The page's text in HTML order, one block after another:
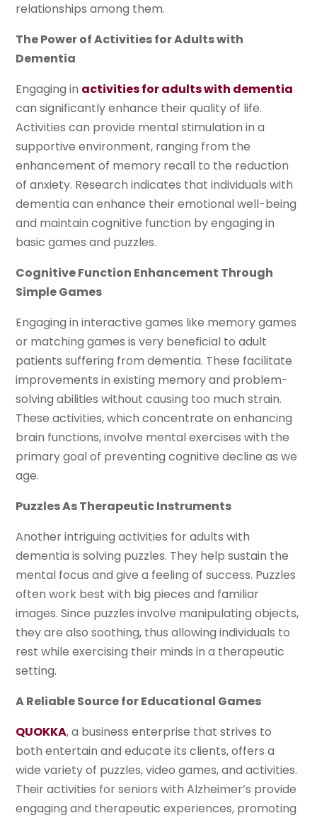
relationships among them.
The Power of Activities for Adults with
Dementia
Engaging in activities for adults with dementia
can significantly enhance their quality of life.
Activities can provide mental stimulation in a
supportive environment, ranging from the
enhancement of memory recall to the reduction
of anxiety. Research indicates that individuals with
dementia can enhance their emotional well-being
and maintain cognitive function by engaging in
basic games and puzzles.
Cognitive Function Enhancement Through
Simple Games
Engaging in interactive games like memory games
or matching games is very beneficial to adult
patients suffering from dementia. These facilitate
improvements in existing memory and problem-
solving abilities without causing too much strain.
These activities, which concentrate on enhancing
brain functions, involve mental exercises with the
primary goal of preventing cognitive decline as we
age.
Puzzles As Therapeutic Instruments
Another intriguing activities for adults with
dementia is solving puzzles. They help sustain the
mental focus and give a feeling of success. Puzzles
often work best with big pieces and familiar
images. Since puzzles involve manipulating objects,
they are also soothing, thus allowing individuals to
rest while exercising their minds in a therapeutic
setting.
A Reliable Source for Educational Games
QUOKKA, a business enterprise that strives to
both entertain and educate its clients, offers a
wide variety of puzzles, video games, and activities.
Their activities for seniors with Alzheimer’s provide
engaging and therapeutic experiences, promoting